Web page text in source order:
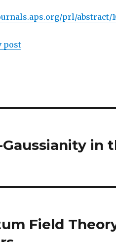
prl/abstract/
post
in
Field